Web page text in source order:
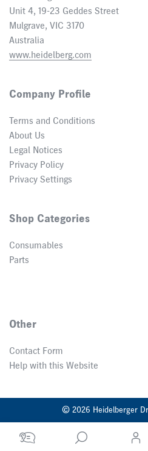
Unit 4, 19-23 Geddes Street
Mulgrave, VIC 3170
Australia
www.heidelberg.com
Company Profile
Terms and Conditions
About Us
Legal Notices
Privacy Policy
Privacy Settings
Shop Categories
Consumables
Parts
Other
Contact Form
Help with this Website
© 2026 Heidelberger